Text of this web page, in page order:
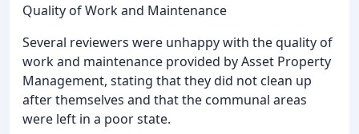
Quality of Work and Maintenance
Several reviewers were unhappy with the quality of
work and maintenance provided by Asset Property
Management, stating that they did not clean up
after themselves and that the communal areas
were left in a poor state.